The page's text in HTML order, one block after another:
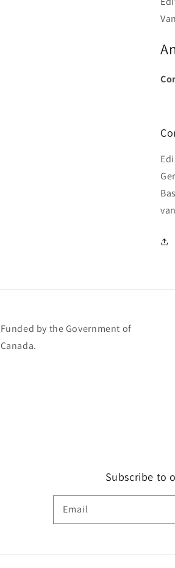
Funded by the Government of
Canada.
Subscribe to
Email